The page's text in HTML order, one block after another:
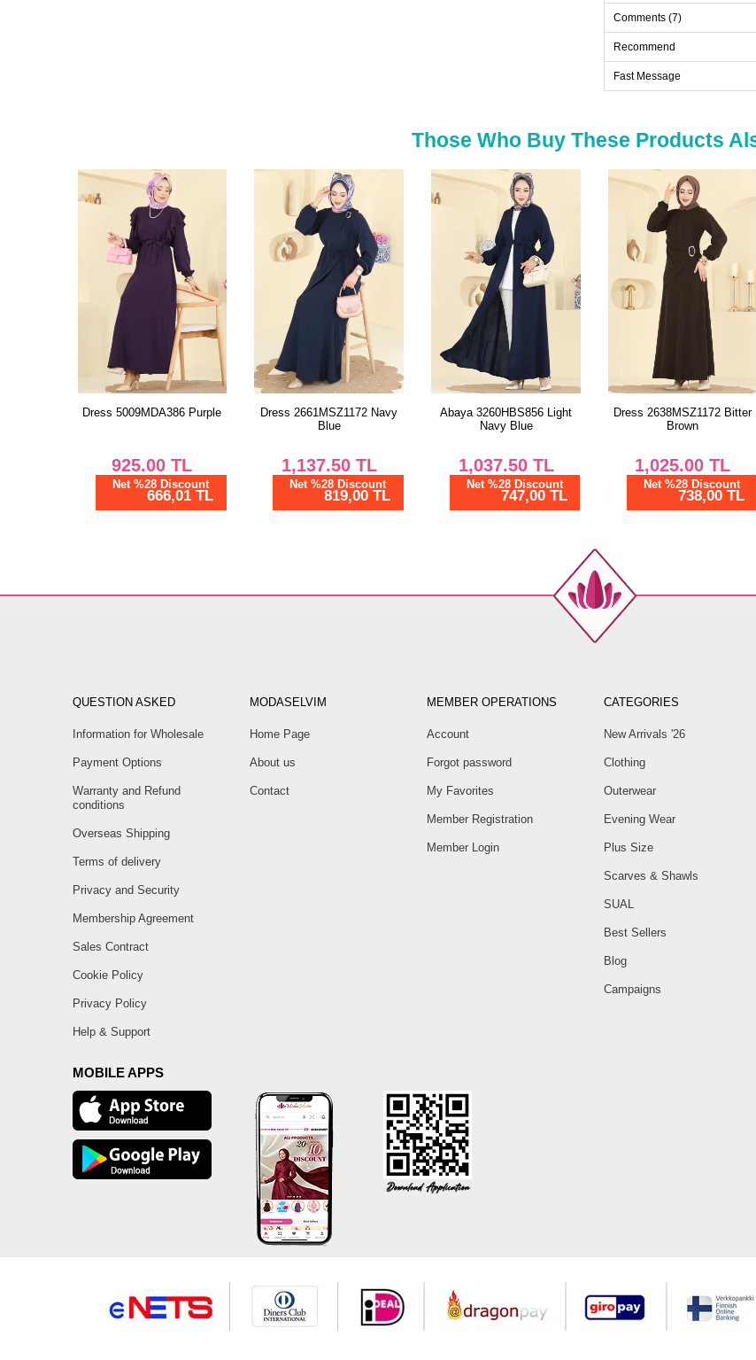
42
44
Comments (7)
Recommend
Fast Message
Those Who Buy These Products
Dress 5009MDA386 Purple
925.00 TL
Net %28 Discount
666,01 TL
Dress 2661MSZ1172 Navy
Blue
1,137.50TL
Net %28 Discount
819,00 TL
Abaya 3260HBS856 Light
Navy Blue
1,037.50TL
Net %28 Discount
747,00 TL
Dress 2638MSZ1172 Bitter
Brown
1,025.00 TL
Net %28 Discount
738,00 TL
QUESTION ASKED
Information for Wholesale
Payment Options
Warranty and Refund
conditions
Overseas Shipping
Terms of delivery
Privacy and Security
Membership Agreement
Sales Contract
Cookie Policy
Privacy Policy
Help & Support
MODASELVIM
Home Page
About us
Contact
MEMBER OPERATIONS
Account
Forgot password
My Favorites
Member Registration
Member Login
CATEGORIES
New Arrivals '26
Clothing
Outerwear
Evening Wear
Plus Size
Scarves & Shawls
SUAL
Best Sellers
Blog
Campaigns
MOBILE APPS